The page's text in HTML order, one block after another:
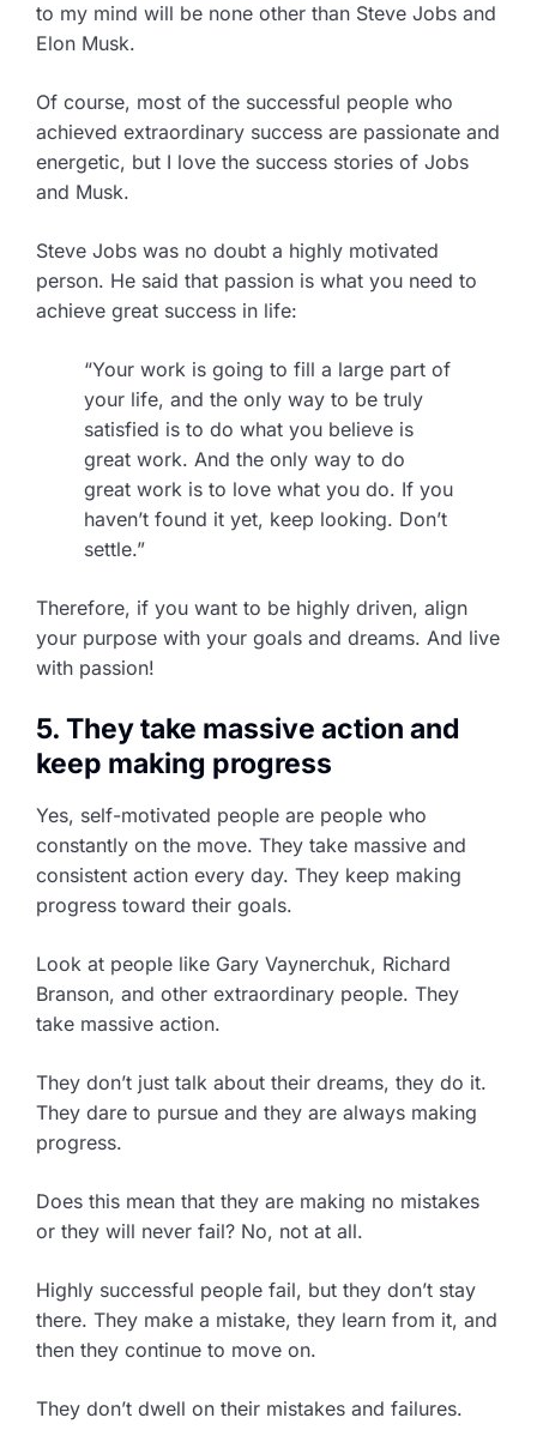
to my mind will be none other than Steve Jobs and
Elon Musk.
Of course, most of the successful people who
achieved extraordinary success are passionate and
energetic, but I love the success stories of Jobs
and Musk.
Steve Jobs was no doubt a highly motivated
person. He said that passion is what you need to
achieve great success in life:
“Your work is going to fill a large part of
your life, and the only way to be truly
satisfied is to do what you believe is
great work. And the only way to do
great work is to love what you do. If you
haven’t found it yet, keep looking. Don’t
settle.”
Therefore, if you want to be highly driven, align
your purpose with your goals and dreams. And live
with passion!
5. They take massive action and
keep making progress
Yes, self-motivated people are people who
constantly on the move. They take massive and
consistent action every day. They keep making
progress toward their goals.
Look at people like Gary Vaynerchuk, Richard
Branson, and other extraordinary people. They
take massive action.
They don’t just talk about their dreams, they do it.
They dare to pursue and they are always making
progress.
Does this mean that they are making no mistakes
or they will never fail? No, not at all.
Highly successful people fail, but they don’t stay
there. They make a mistake, they learn from it, and
then they continue to move on.
They don’t dwell on their mistakes and failures.